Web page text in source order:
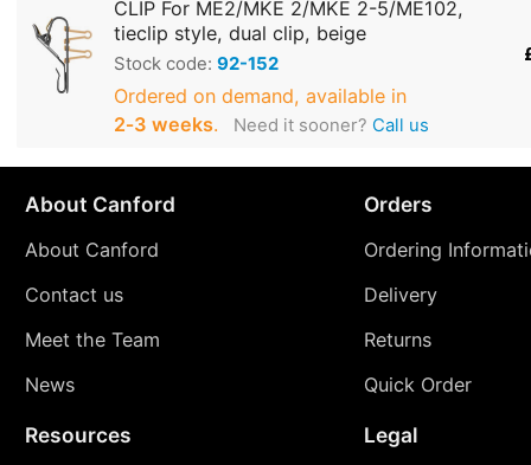
CLIP For ME2/MKE 2/MKE 2-5/ME102,
tieclip style, dual clip, beige
Stock code: 92-152
Ordered on demand, available in
2‑3 weeks. Need it sooner? Call us
About Canford
About Canford
Contact us
Meet the Team
News
Orders
Ordering
Delivery
Returns
Quick Order
Resources Legal